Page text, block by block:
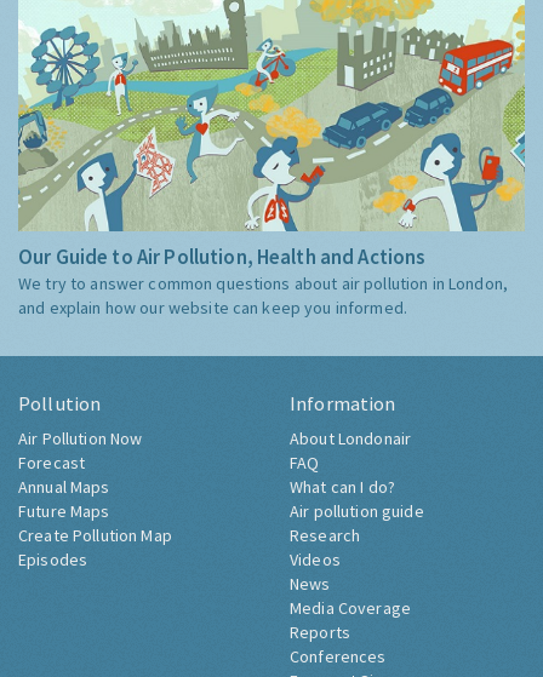
Our Guide to Air Pollution, Health and Actions
We try to answer common questions about air pollution in London,
and explain how our website can keep you informed.
Pollution
Air Pollution Now
Forecast
Annual Maps
Future Maps
Create Pollution Map
Episodes
Information
About Londonair
FAQ
What can I do?
Air pollution guide
Research
Videos
News
Media Coverage
Reports
Conferences